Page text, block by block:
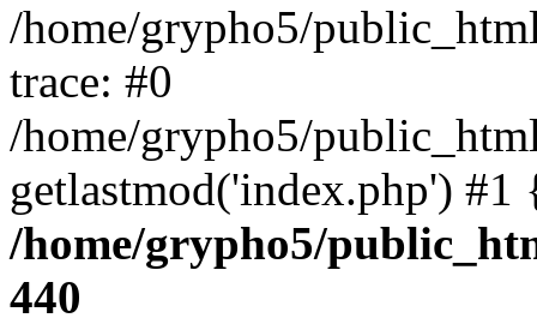
/home/grypho5/
trace: #0
/home/grypho5/
getlastmod('index.php')
/home/grypho5/
440